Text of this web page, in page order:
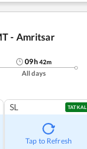
- Amritsar
09h42m
All days
SL TATKAL
Tap to Refresh